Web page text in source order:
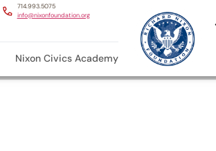
714.993.5075
info@nixonfoundation.org
Nixon Civics Academy